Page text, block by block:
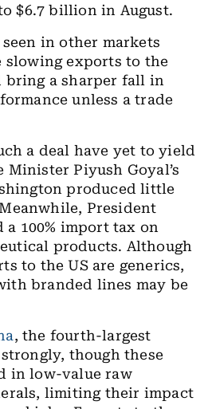
$6.7 billion in August.
in other markets
slowing exports to the
bring a sharper fall in
unless a trade
a deal have yet to yield
Minister Piyush Goyal’s
produced little
President
a 100% import tax on
products. Although
to the US are generics,
branded lines may be
, the fourth-largest
though these
in low-value raw
limiting their impact